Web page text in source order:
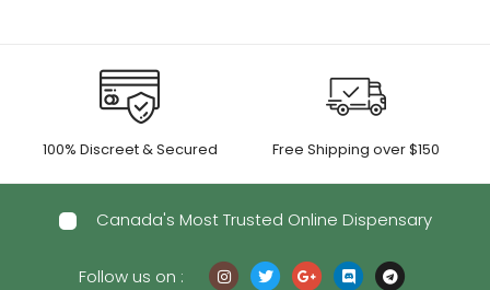
100% Discreet & Secured Free Shipping over $150
Canada's Most Trusted Online Dispensary
Follow us on :